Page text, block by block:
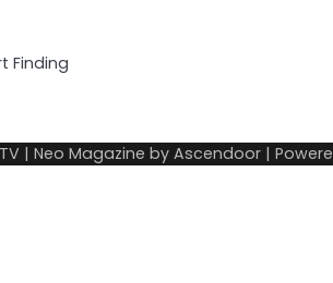
Finding
| Neo Magazine by Ascendoor |